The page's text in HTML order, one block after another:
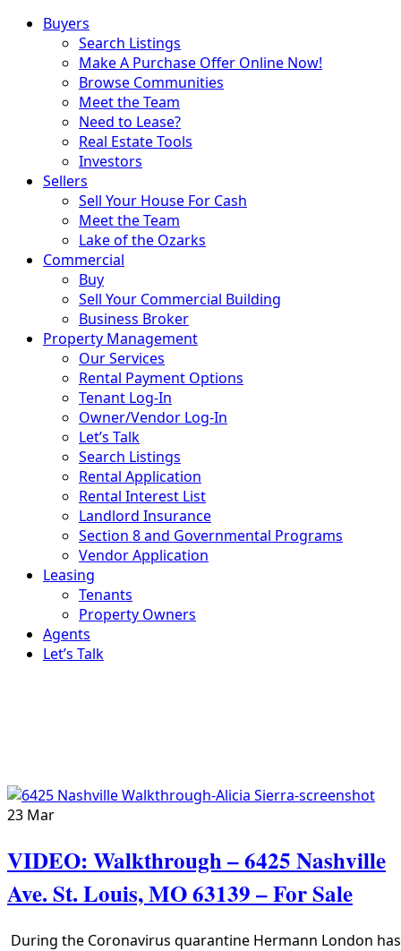
Buyers
Search Listings
Make A Purchase Offer Online Now!
Browse Communities
Meet the Team
Need to Lease?
Real Estate Tools
Investors
Sellers
Sell Your House For Cash
Meet the Team
Lake of the Ozarks
Commercial
Buy
Sell Your Commercial Building
Business Broker
Property Management
Our Services
Rental Payment Options
Tenant Log-In
Owner/Vendor Log-In
Let’s Talk
Search Listings
Rental Application
Rental Interest List
Landlord Insurance
Section 8 and Governmental Programs
Vendor Application
Leasing
Tenants
Property Owners
Agents
Let’s Talk
23 Mar
VIDEO: Walkthrough – 6425 Nashville
Ave. St. Louis, MO 63139 – For Sale
During the Coronavirus quarantine Hermann London has